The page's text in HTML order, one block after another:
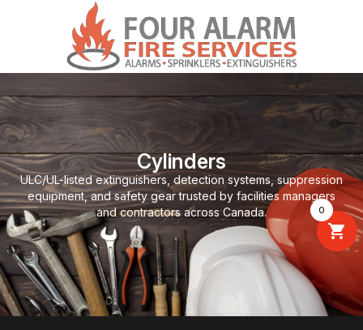
Cylinders
ULC/UL-listed extinguishers, detection systems, suppression
equipment, and safety gear trusted by facilities managers
and contractors across Canada.
0